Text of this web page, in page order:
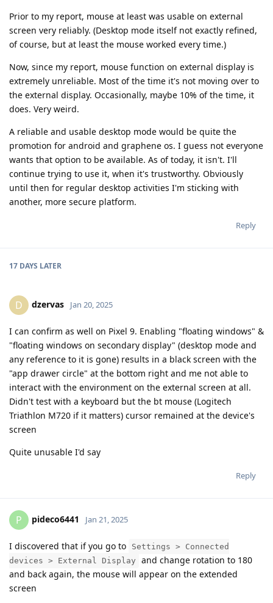
Prior to my report, mouse at least was usable on external
screen very reliably. (Desktop mode itself not exactly refined,
of course, but at least the mouse worked every time.)
Now, since my report, mouse function on external display is
extremely unreliable. Most of the time it's not moving over to
the external display. Occasionally, maybe 10% of the time, it
does. Very weird.
A reliable and usable desktop mode would be quite the
promotion for android and graphene os. I guess not everyone
wants that option to be available. As of today, it isn't. I'll
continue trying to use it, when it's trustworthy. Obviously
until then for regular desktop activities I'm sticking with
another, more secure platform.
Reply
17 DAYS LATER
D dzervas Jan 20, 2025
I can confirm as well on Pixel 9. Enabling "floating windows" &
"floating windows on secondary display" (desktop mode and
any reference to it is gone) results in a black screen with the
"app drawer circle" at the bottom right and me not able to
interact with the environment on the external screen at all.
Didn't test with a keyboard but the bt mouse (Logitech
Triathlon M720 if it matters) cursor remained at the device's
screen
Quite unusable I'd say
Reply
P pideco6441 Jan 21, 2025
I discovered that if you go to
Settings > Connected
devices > External Display
and change rotation to 180
and back again, the mouse will appear on the extended
screen